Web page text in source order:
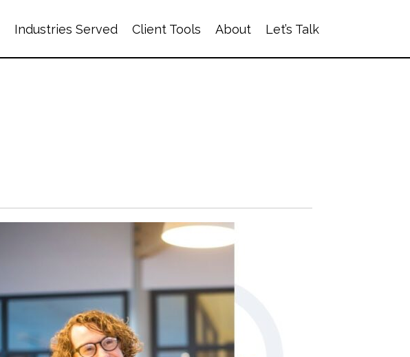
Industries Served Client Tools About Let’s Talk